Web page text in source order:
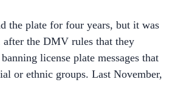
the plate for four years, but it was
after the DMV rules that they
license plate messages that
or ethnic groups. Last November,